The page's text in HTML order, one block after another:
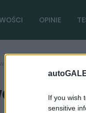
If you wish
sensitive
OPINIE
Project Trinity 2026